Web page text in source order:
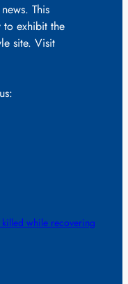
This
exhibit the
site. Visit
killed while recovering